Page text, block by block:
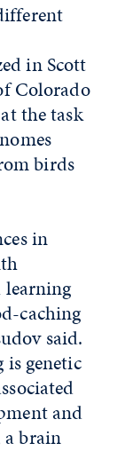
in Scott
Colorado
the task
birds
in
caching
said.
is genetic
and
brain